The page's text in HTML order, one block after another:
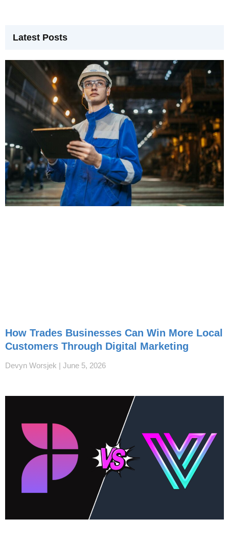
Latest Posts
How Trades Businesses Can Win More Local
Customers Through Digital Marketing
Devyn Worsjek June 5, 2026